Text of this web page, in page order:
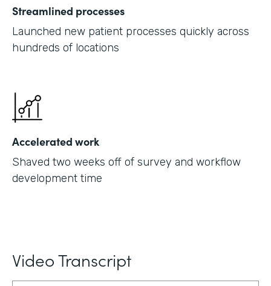
Streamlined processes
Launched new patient processes quickly across
hundreds of locations
Accelerated work
Shaved two weeks off of survey and workflow
development time
Video Transcript